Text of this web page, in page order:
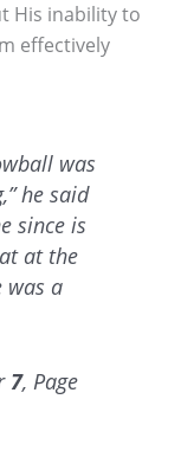
His inability to
effectively
was
he said
since is
at the
was a
7, Page